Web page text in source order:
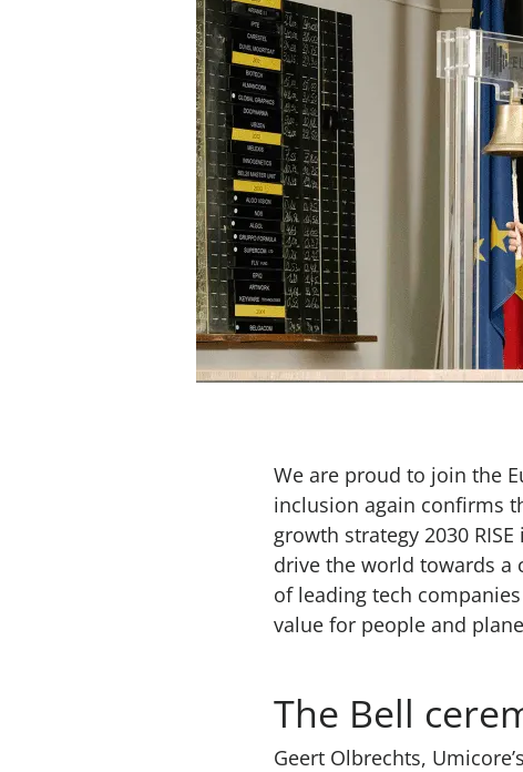
We are proud to join the
inclusion again confirms
growth strategy 2030
drive the world towards a
of leading tech
value for people and
The Bell
Geert Olbrechts,